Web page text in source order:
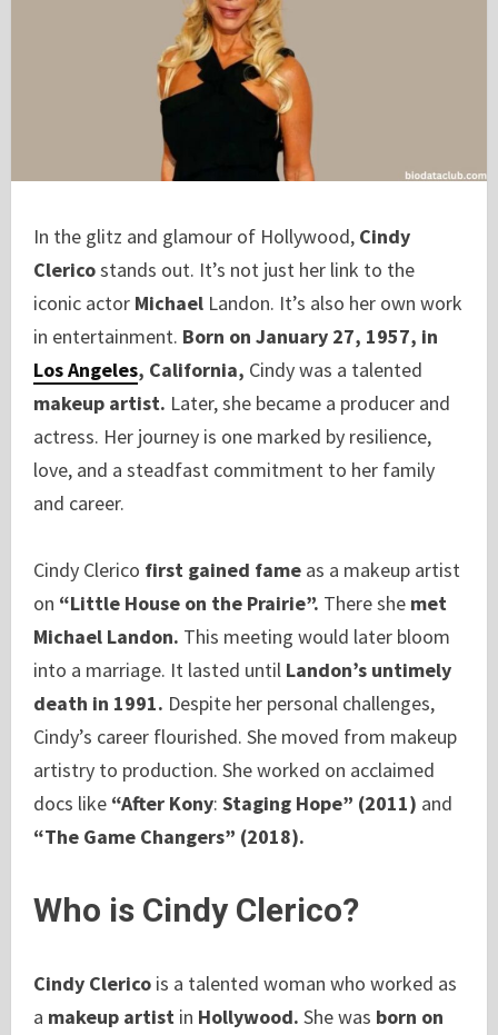
In the glitz and glamour of Hollywood, Cindy
Clericostands out. It’s not just her link to the
iconic actor Michael Landon. It’s also her own work
in entertainment. Born on January 27, 1957, in
Los Angeles, California, Cindy was a talented
makeup artist. Later, she became a producer and
actress. Her journey is one marked by resilience,
love, and a steadfast commitment to her family
and career.
Cindy Clerico first gained fame as a makeup artist
on “Little House on the Prairie”. There she met
Michael Landon. This meeting would later bloom
into a marriage. It lasted until Landon’s untimely
death in 1991. Despite her personal challenges,
Cindy’s career flourished. She moved from makeup
artistry to production. She worked on acclaimed
docs like “After Kony: Staging Hope” (2011) and
“The Game Changers” (2018).
Who is Cindy Clerico?
Cindy Clerico is a talented woman who worked as
a makeup artist in Hollywood. She was born on